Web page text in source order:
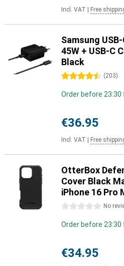
Incl. VAT Free
Samsung
45W + USB-C
Black
4.5 stars (203)
Order before 23:30
€36.95
Incl. VAT Free
OtterBox
Cover Black
iPhone 16 Pro
0 stars No
Order before 23:30
€34.95